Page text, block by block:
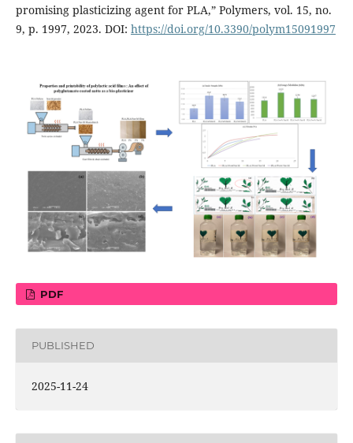
promising plasticizing agent for PLA,” Polymers, vol. 15, no.
9, p. 1997, 2023. DOI: https://doi.org/10.3390/polym15091997
PDF
PUBLISHED
2025-11-24